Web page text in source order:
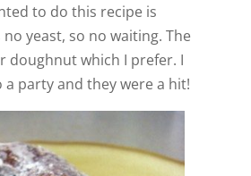
to do this recipe is
yeast, so no waiting. The
doughnut which I prefer. I
party and they were a hit!